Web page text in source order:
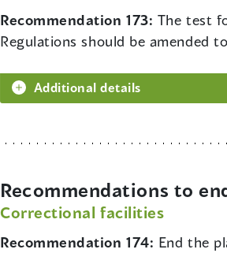
Recommendation 173: The test
Regulations should be amended
Additional details
Recommendations to
Correctional facilities
Recommendation 174: End the